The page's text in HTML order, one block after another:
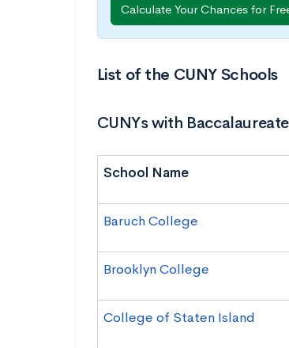
Calculate Your Chances for
List of the CUNY Schools
CUNYs with
School Name
Baruch College
Brooklyn College
College of Staten Island